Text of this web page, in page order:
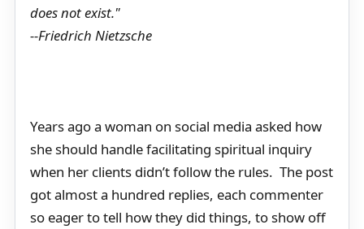
does not exist."
--Friedrich Nietzsche
Years ago a woman on social media asked how
she should handle facilitating spiritual inquiry
when her clients didn’t follow the rules. The post
got almost a hundred replies, each commenter
so eager to tell how they did things, to show off